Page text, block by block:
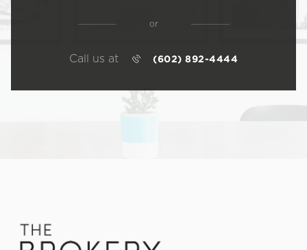
or
Call us at (602) 892-4444